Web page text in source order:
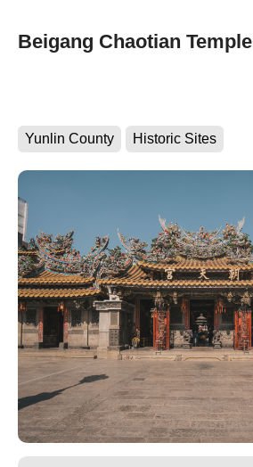
Beigang Chaotian Temple
Yunlin County Historic Sites